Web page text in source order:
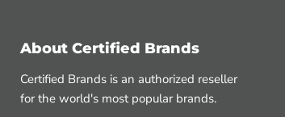
About Certified Brands
Certified Brands is an authorized reseller
for the world's most popular brands.